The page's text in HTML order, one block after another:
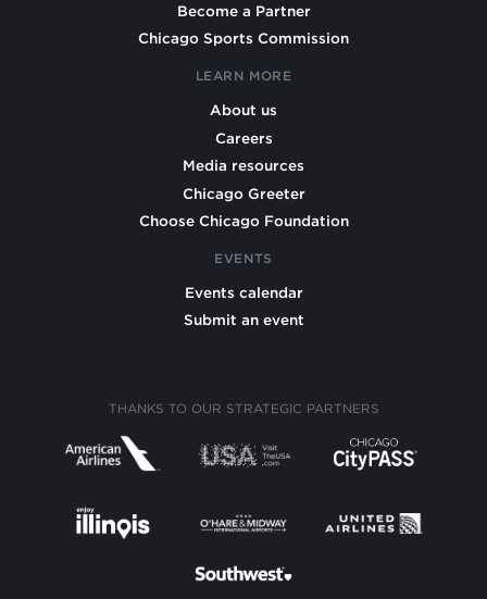
Become a Partner
Chicago Sports Commission
LEARN MORE
About us
Careers
Media resources
Chicago Greeter
Choose Chicago Foundation
EVENTS
Events calendar
Submit an event
THANKS TO OUR STRATEGIC PARTNERS